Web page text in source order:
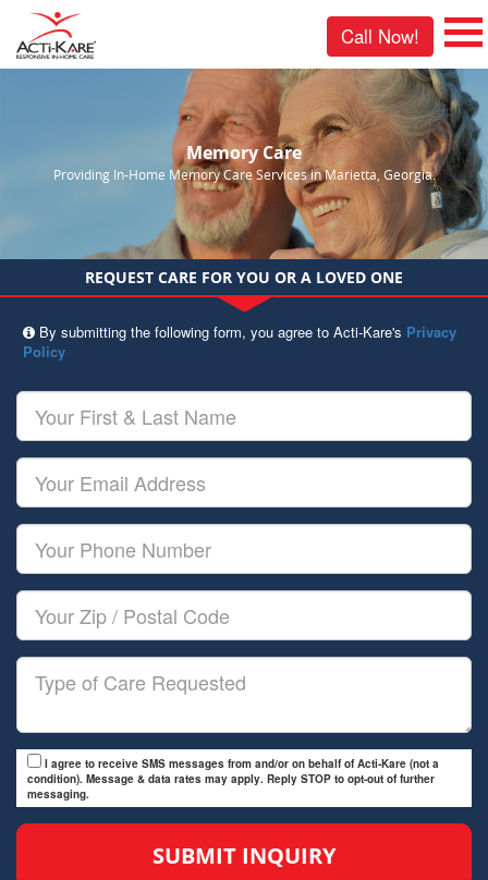
Call Now!
Memory Care
Providing In-Home Memory Care Services in Marietta, Georgia.
REQUEST CARE FOR YOU OR A LOVED ONE
By submitting the following form, you agree to Acti-Kare's Privacy
Policy
Your
First
&
Last
Name
Your
Email
Your
Phone
Number
Your
Zip/Postal
Code
Type
I agree to receive SMS messages from and/or on behalf of Acti-Kare (not a
condition). Message & data rates may apply. Reply STOP to opt-out of further
messaging.